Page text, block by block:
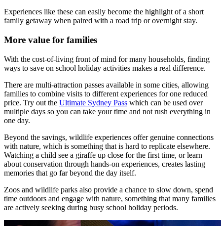
Experiences like these can easily become the highlight of a short
family getaway when paired with a road trip or overnight stay.
More value for families
With the cost-of-living front of mind for many households, finding
ways to save on school holiday activities makes a real difference.
There are multi-attraction passes available in some cities, allowing
families to combine visits to different experiences for one reduced
price. Try out the Ultimate Sydney Pass which can be used over
multiple days so you can take your time and not rush everything in
one day.
Beyond the savings, wildlife experiences offer genuine connections
with nature, which is something that is hard to replicate elsewhere.
Watching a child see a giraffe up close for the first time, or learn
about conservation through hands-on experiences, creates lasting
memories that go far beyond the day itself.
Zoos and wildlife parks also provide a chance to slow down, spend
time outdoors and engage with nature, something that many families
are actively seeking during busy school holiday periods.